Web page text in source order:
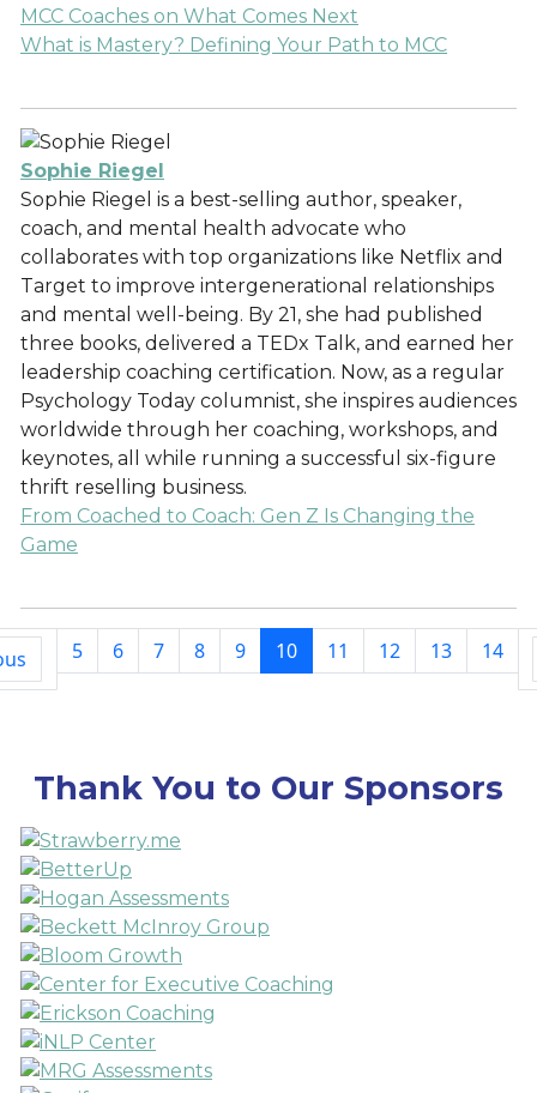
MCC Coaches on What Comes Next
What is Mastery? Defining Your Path to MCC
Sophie Riegel
Sophie Riegel is a best-selling author, speaker,
coach, and mental health advocate who
collaborates with top organizations like Netflix and
Target to improve intergenerational relationships
and mental well-being. By 21, she had published
three books, delivered a TEDx Talk, and earned her
leadership coaching certification. Now, as a regular
Psychology Today columnist, she inspires audiences
worldwide through her coaching, workshops, and
keynotes, all while running a successful six-figure
thrift reselling business.
From Coached to Coach: Gen Z Is Changing the
Game
5 6 7 8 9 10 11 12 13 14
Thank You to Our Sponsors